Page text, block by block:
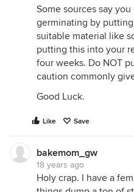
Some sources say
germinating by
suitable material like
putting this into your
four weeks. Do NOT
caution commonly
Good Luck.
Like Save
bakemom_gw
18 years ago
Holy crap. I have a